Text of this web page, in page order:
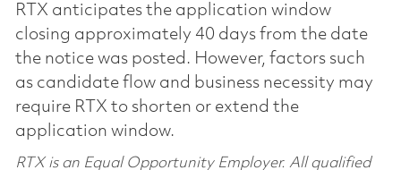
RTX anticipates the application window
closing approximately 40 days from the date
the notice was posted. However, factors such
as candidate flow and business necessity may
require RTX to shorten or extend the
application window.
RTX is an Equal Opportunity Employer. All qualified